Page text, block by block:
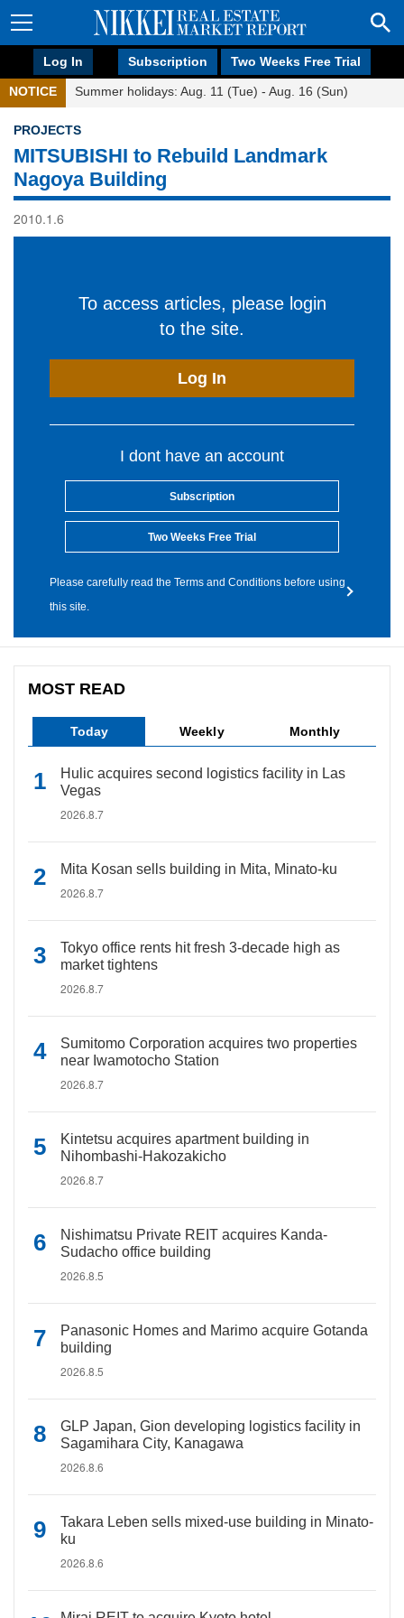
Log In Subscription Two Weeks Free Trial
NOTICE Summer holidays: Aug. 11 (Tue) - Aug. 16 (Sun)
PROJECTS
MITSUBISHI to Rebuild Landmark
Nagoya Building
2010.1.6
To access articles, please login
to the site.
Log In
I dont have an account
Subscription
Two Weeks Free Trial
Please carefully read the Terms and Conditions before using
this site.
MOST READ
Today Weekly Monthly
Hulic acquires second logistics facility in Las
Vegas
2026.8.7
Mita Kosan sells building in Mita, Minato-ku
2026.8.7
Tokyo office rents hit fresh 3-decade high as
market tightens
2026.8.7
Sumitomo Corporation acquires two properties
near Iwamotocho Station
2026.8.7
Kintetsu acquires apartment building in
Nihombashi-Hakozakicho
2026.8.7
Nishimatsu Private REIT acquires Kanda-
Sudacho office building
2026.8.5
Panasonic Homes and Marimo acquire Gotanda
building
2026.8.5
GLP Japan, Gion developing logistics facility in
Sagamihara City, Kanagawa
2026.8.6
Takara Leben sells mixed-use building in Minato-
ku
2026.8.6